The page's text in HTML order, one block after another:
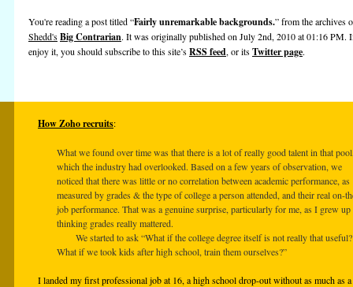
You're reading a post titled “Fairly unremarkable backgrounds.” from the archives
Shedd'sBig Contrarian. It was originally published on July 2nd, 2010 at 01:16 PM.
enjoy it, you should subscribe to this site’sRSS feed, or itsTwitter page.
How Zoho recruits:
What we found over time was that there is a lot of really good talent in that
which the industry had overlooked. Based on a few years of observation, we
noticed that there was little or no correlation between academic performance, as
measured by grades & the type of college a person attended, and their real on-
job performance. That was a genuine surprise, particularly for me, as I grew up
thinking grades really mattered.
We started to ask “What if the college degree itself is not really that useful?
What if we took kids after high school, train them ourselves?”
I landed my first professional job at 16, a high school drop-out without as much as